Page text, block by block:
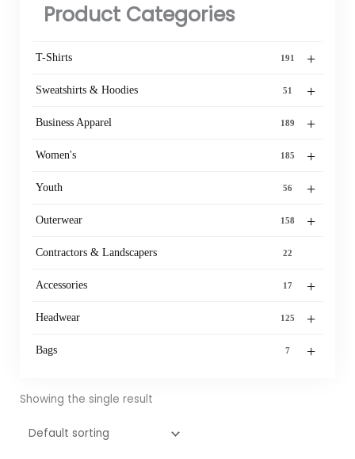
Product Categories
+
T-Shirts 191
+
Sweatshirts & Hoodies 51
+
Business Apparel 189
+
Women's 185
+
Youth 56
+
Outerwear 158
Contractors & Landscapers 22
+
Accessories 17
+
Headwear 125
+
Bags 7
Showing the single result